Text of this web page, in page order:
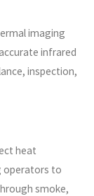
imaging
infrared
inspection,
heat
operators to
smoke,